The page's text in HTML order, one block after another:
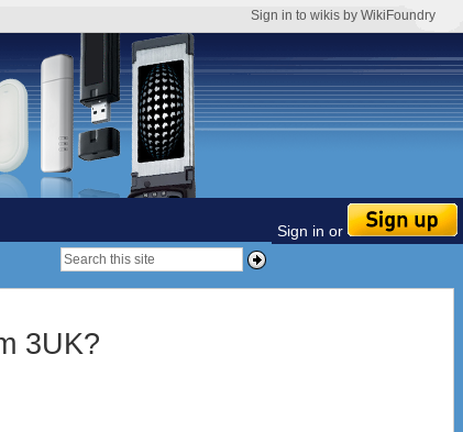
Sign in to wikis by WikiFoundry
Sign in or
3UK?